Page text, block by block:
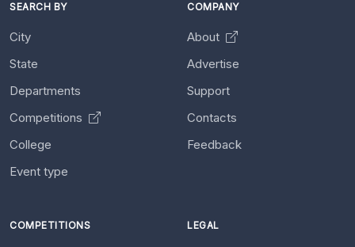
SEARCH BY
City
State
Departments
Competitions
College
Event type
COMPANY
About
Advertise
Support
Contacts
Feedback
COMPETITIONS LEGAL